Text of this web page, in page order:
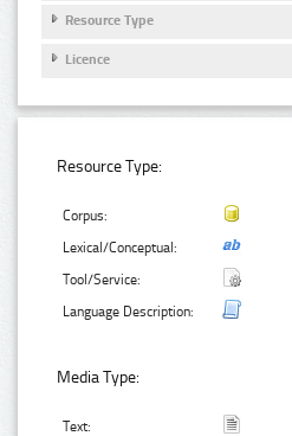
Resource Type
Licence
Resource Type:
Corpus:
Lexical/Conceptual:
Tool/Service:
Language Description:
Media Type:
Text: